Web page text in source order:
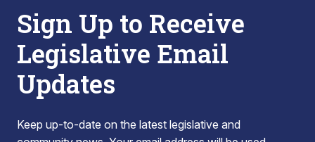
Sign Up to Receive
Legislative Email
Updates
Keep up-to-date on the latest legislative and